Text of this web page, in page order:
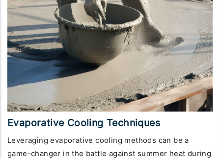
Evaporative Cooling Techniques
Leveraging evaporative cooling methods can be a
game-changer in the battle against summer heat during